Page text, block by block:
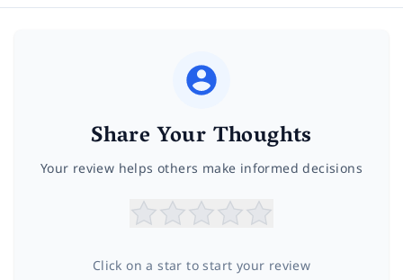
Share Your Thoughts
Your review helps others make informed decisions
Click on a star to start your review